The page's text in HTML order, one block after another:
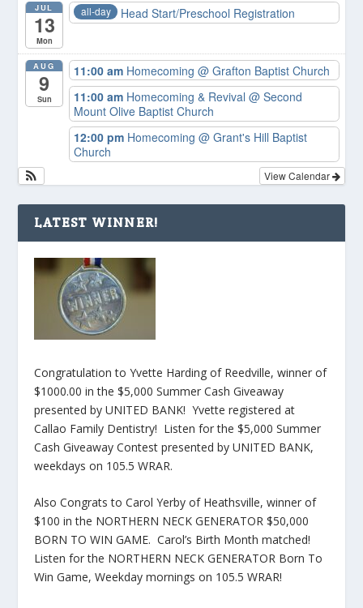
JUL
13
Mon
all-day Head Start/Preschool Registration
AUG
9
Sun
11:00 am Homecoming@ Grafton Baptist Church
11:00 am Homecoming & Revival@ Second
Mount Olive Baptist Church
12:00 pm Homecoming@ Grant's Hill Baptist
Church
View Calendar
LATEST WINNER!
Congratulation to Yvette Harding of Reedville, winner of
$1000.00 in the $5,000 Summer Cash Giveaway
presented by UNITED BANK! Yvette registered at
Callao Family Dentistry! Listen for the $5,000 Summer
Cash Giveaway Contest presented by UNITED BANK,
weekdays on 105.5 WRAR.
Also Congrats to Carol Yerby of Heathsville, winner of
$100 in the NORTHERN NECK GENERATOR $50,000
BORN TO WIN GAME. Carol’s Birth Month matched!
Listen for the NORTHERN NECK GENERATOR Born To
Win Game, Weekday mornings on 105.5 WRAR!